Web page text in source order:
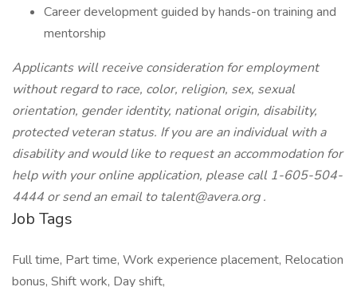
Career development guided by hands-on training and
mentorship
Applicants will receive consideration for employment
without regard to race, color, religion, sex, sexual
orientation, gender identity, national origin, disability,
protected veteran status. If you are an individual with a
disability and would like to request an accommodation for
help with your online application, please call 1-605-504-
4444 or send an email to talent@avera.org.
Job Tags
Full time, Part time, Work experience placement, Relocation
bonus, Shift work, Day shift,